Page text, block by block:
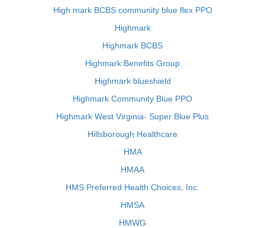
High mark BCBS community blue flex PPO
Highmark
Highmark BCBS
Highmark Benefits Group
Highmark blueshield
Highmark Community Blue PPO
Highmark West Virginia- Super Blue Plus
Hillsborough Healthcare
HMA
HMAA
HMS Preferred Health Choices, Inc.
HMSA
HMWG